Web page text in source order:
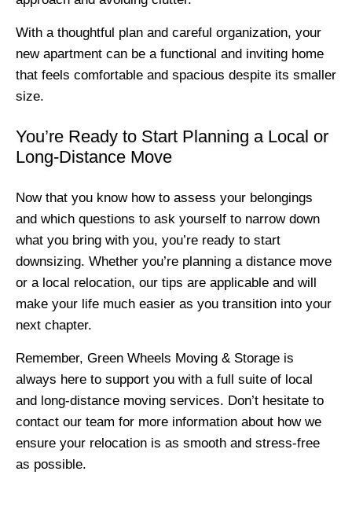
With a thoughtful plan and careful organization, your
new apartment can be a functional and inviting home
that feels comfortable and spacious despite its smaller
size.
You’re Ready to Start Planning a Local or
Long-Distance Move
Now that you know how to assess your belongings
and which questions to ask yourself to narrow down
what you bring with you, you’re ready to start
downsizing. Whether you’re planning a distance move
or a local relocation, our tips are applicable and will
make your life much easier as you transition into your
next chapter.
Remember, Green Wheels Moving & Storage is
always here to support you with a full suite of local
and long-distance moving services. Don’t hesitate to
contact our team for more information about how we
ensure your relocation is as smooth and stress-free
as possible.